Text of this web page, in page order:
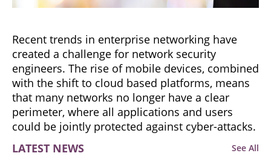
Recent trends in enterprise networking have
created a challenge for network security
engineers. The rise of mobile devices, combined
with the shift to cloud based platforms, means
that many networks no longer have a clear
perimeter, where all applications and users
could be jointly protected against cyber-attacks.
LATEST NEWS
See All